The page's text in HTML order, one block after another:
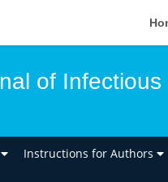
of
Instructions for Authors